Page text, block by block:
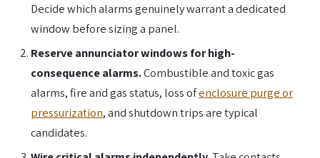
Decide which alarms genuinely warrant a dedicated
window before sizing a panel.
Reserve annunciator windows for high-
consequence alarms.Combustible and toxic gas
alarms, fire and gas status, loss ofenclosure purge or
pressurization, and shutdown trips are typical
candidates.